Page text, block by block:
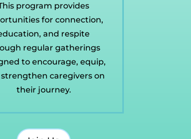
program provides
for connection,
and respite
regular gatherings
to encourage, equip,
caregivers on
their journey.